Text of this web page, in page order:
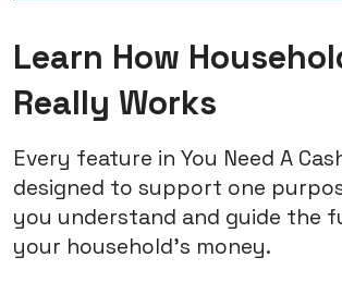
Learn How
Really Works
Every feature in You Need A
designed to support one
you understand and guide the
your household's money.